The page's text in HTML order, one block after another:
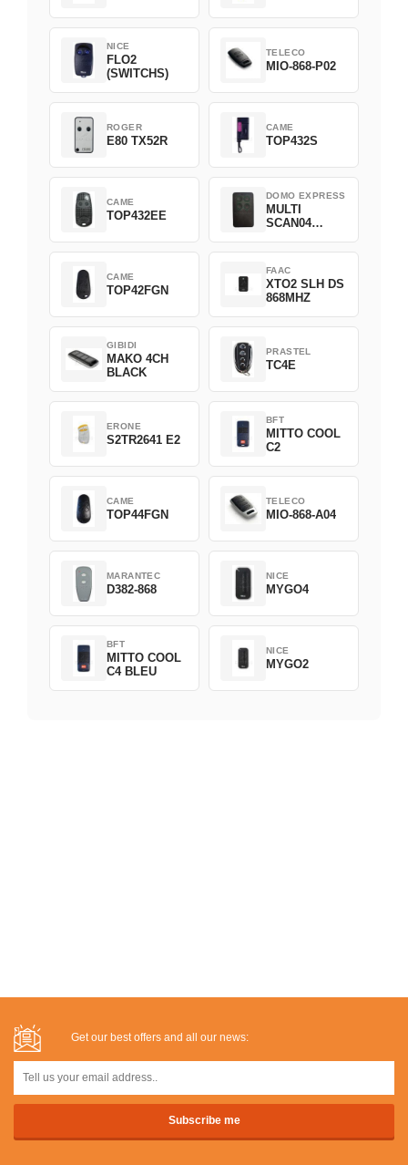
NICE
FLO2
(SWITCHS)
TELECO
MIO-868-P02
ROGER
E80 TX52R
CAME
TOP432S
CAME
TOP432EE
DOMO EXPRESS
MULTI
SCAN04
CAME
TOP42FGN
FAAC
XTO2 SLH DS
868MHZ
GIBIDI
MAKO 4CH
BLACK
PRASTEL
TC4E
ERONE
S2TR2641 E2
BFT
MITTO COOL
C2
CAME
TOP44FGN
TELECO
MIO-868-A04
MARANTEC
D382-868
NICE
MYGO4
BFT
MITTO COOL
C4 BLEU
NICE
MYGO2
Get our best offers and all our news: